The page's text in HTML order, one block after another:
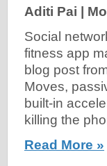
Aditi Pai |
Social
fitness app
blog post
Moves,
built-in
killing the
Read More »